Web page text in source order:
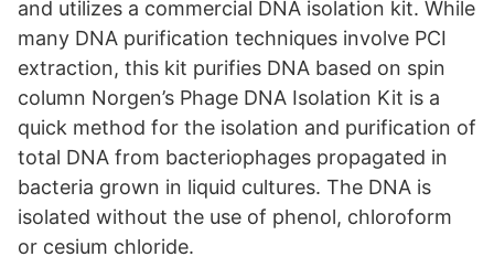
and utilizes a commercial DNA isolation kit. While
many DNA purification techniques involve PCI
extraction, this kit purifies DNA based on spin
column Norgen’s Phage DNA Isolation Kit is a
quick method for the isolation and purification of
total DNA from bacteriophages propagated in
bacteria grown in liquid cultures. The DNA is
isolated without the use of phenol, chloroform
or cesium chloride.